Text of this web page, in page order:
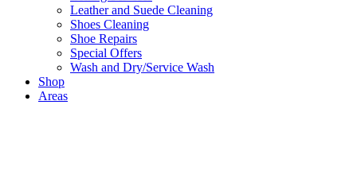
Leather and Suede Cleaning
Shoes Cleaning
Shoe Repairs
Special Offers
Wash and Dry/Service Wash
Shop
Areas